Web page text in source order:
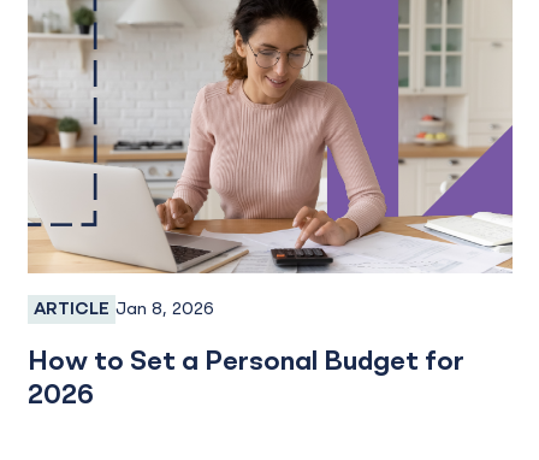
Personal Banking
ARTICLE Jan 8, 2026
How to Set a Personal Budget for
2026